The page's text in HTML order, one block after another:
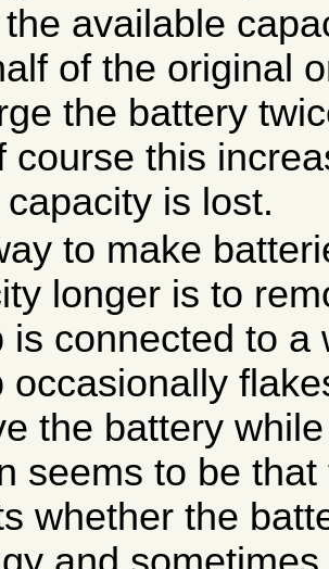
available
of the original
the battery
course this
is lost.
to make
longer is to
is connected to a
occasionally
the battery
seems to be
whether the